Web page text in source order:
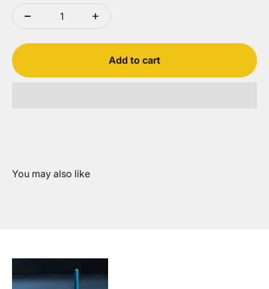
Add to cart